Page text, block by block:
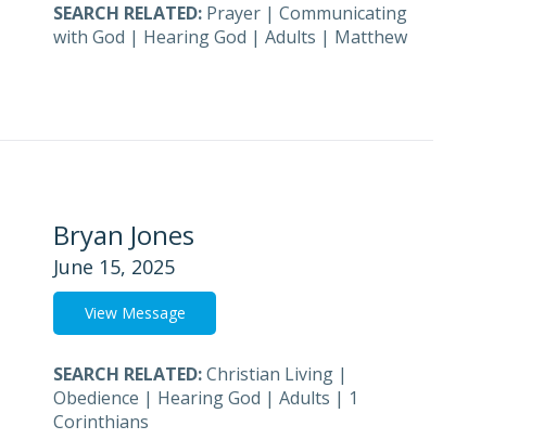
SEARCH RELATED: Prayer | Communicating
with God | Hearing God | Adults | Matthew
Bryan Jones
June 15, 2025
View Message
SEARCH RELATED:Christian Living |
Obedience | Hearing God | Adults | 1
Corinthians